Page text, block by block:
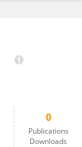
0
Publications
Downloads